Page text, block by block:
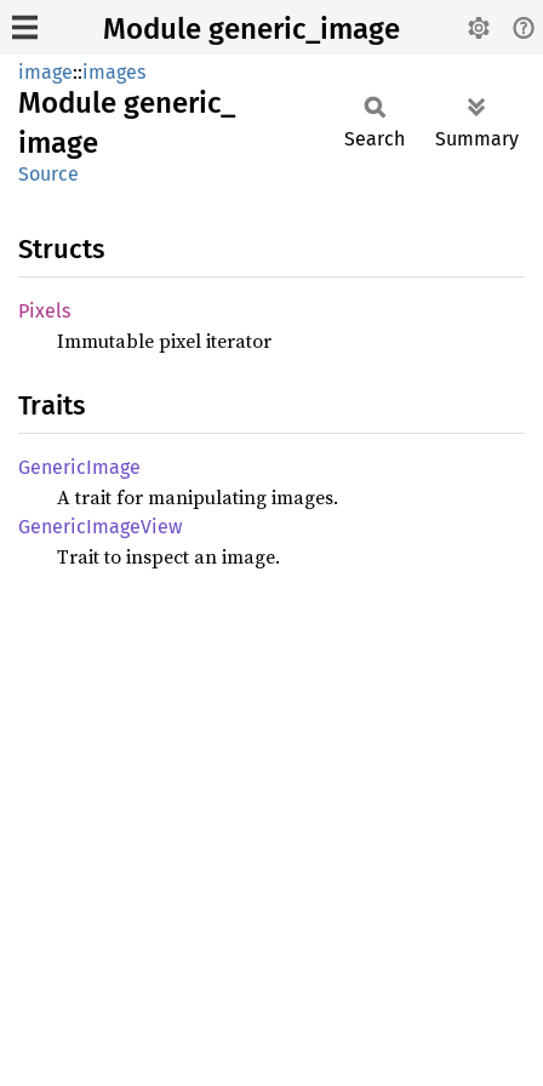
Module generic_image
image::images
Module generic_
image
Source
Search Summary
Structs
Pixels
Immutable pixel iterator
Traits
GenericImage
A trait for manipulating images.
GenericImageView
Trait to inspect an image.